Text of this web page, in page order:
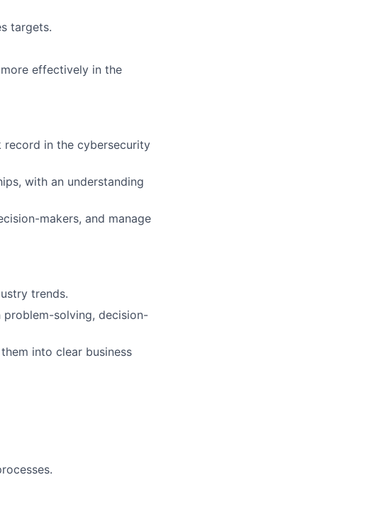
targets.
effectively in the
record in the cybersecurity
with an understanding
makers, and manage
trends.
solving, decision-
into clear business